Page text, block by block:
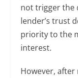
not trigger the
lender’s trust
priority to the
interest.
However,